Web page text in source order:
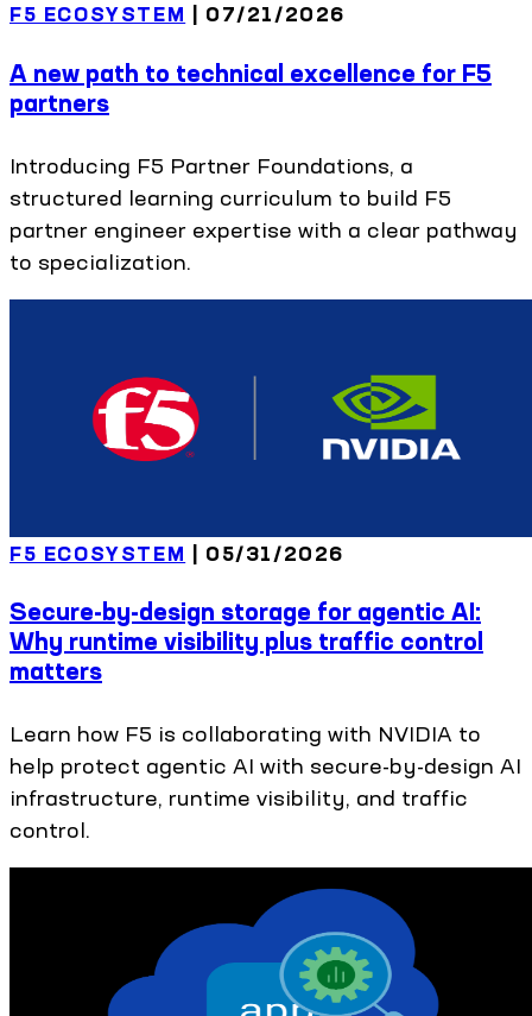
F5 ECOSYSTEM 07/21/2026
A new path to technical excellence for F5
partners
Introducing F5 Partner Foundations, a
structured learning curriculum to build F5
partner engineer expertise with a clear pathway
to specialization.
F5 ECOSYSTEM 05/31/2026
Secure-by-design storage for agentic AI:
Why runtime visibility plus traffic control
matters
Learn how F5 is collaborating with NVIDIA to
help protect agentic AI with secure-by-design AI
infrastructure, runtime visibility, and traffic
control.